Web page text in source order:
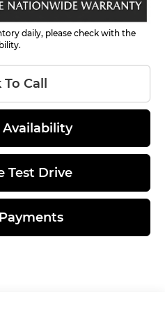
daily, please check with the
Call
Test Drive